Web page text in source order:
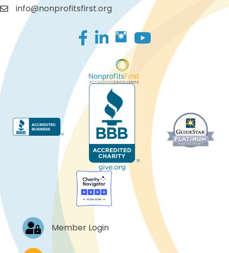
info@nonprofitsfirst.org
Facebook
LinkedIn
Log In Member Login